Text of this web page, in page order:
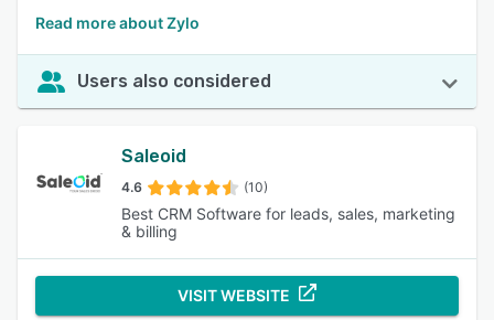
Read more about Zylo
Users also considered
Saleoid
4.6 (10)
Best CRM Software for leads, sales, marketing
& billing
VISIT WEBSITE